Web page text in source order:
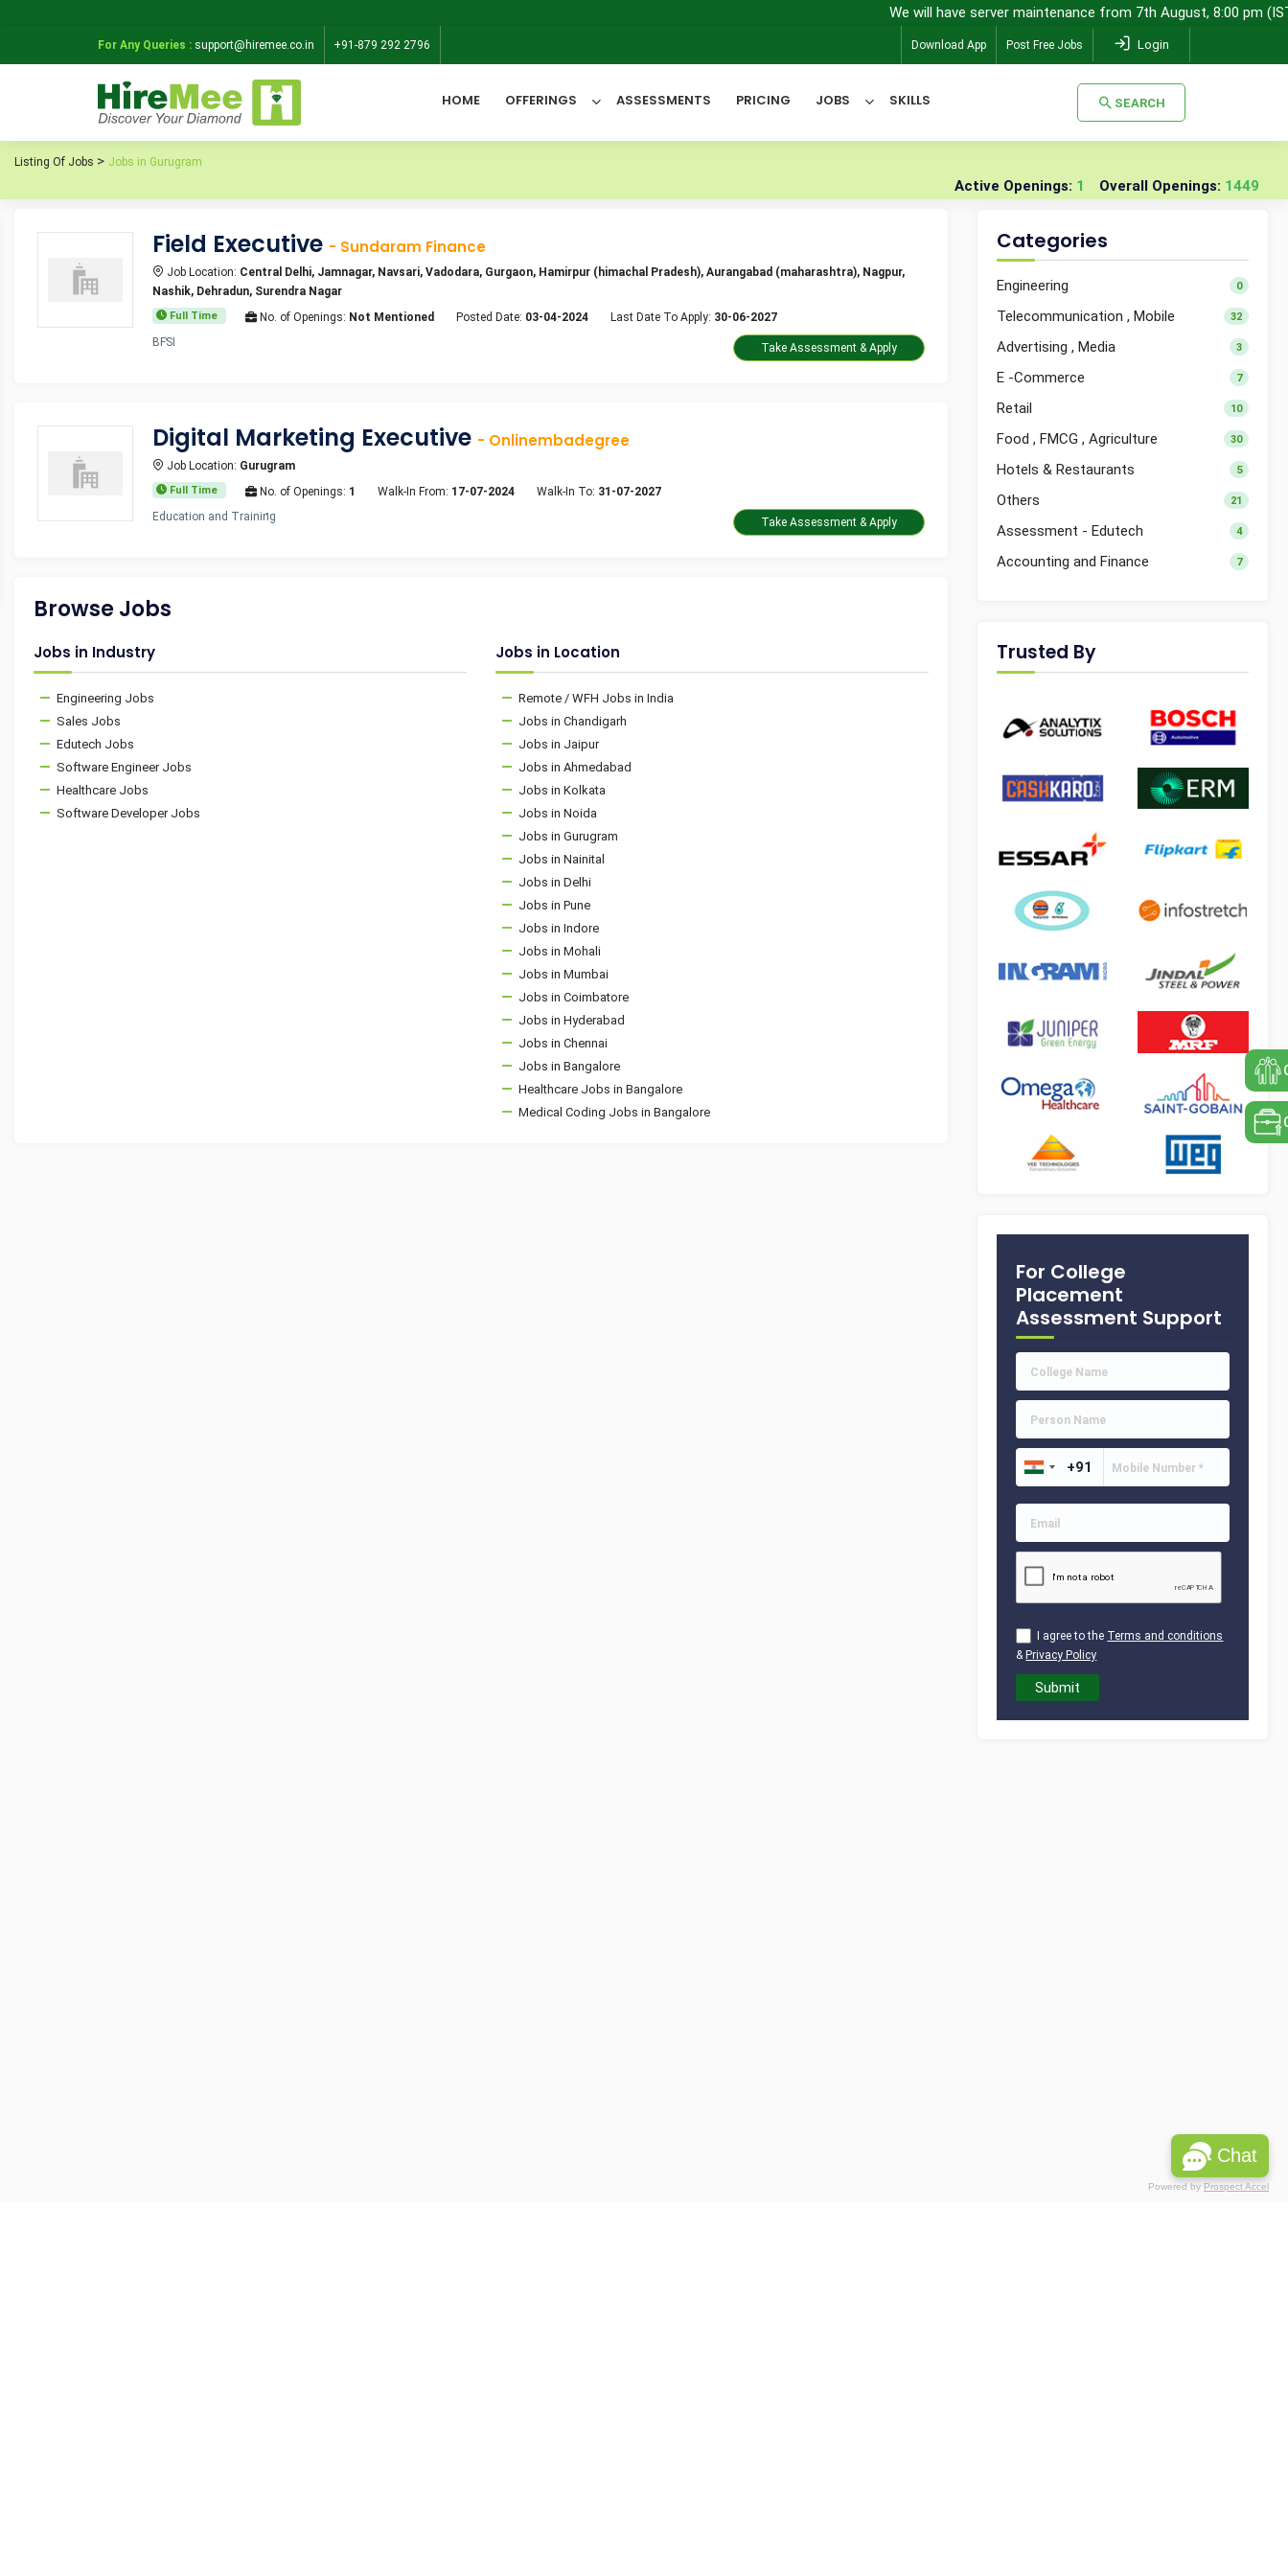
Chat
Powered by Prospect Accel
We will have server maintenance from 7th August, 8:00 pm (IST) to 8th
For Any Queries : support@hiremee.co.in +91-879 292 2796 Download App Post Free Jobs Login
HOME OFFERINGS ASSESSMENTS PRICING JOBS SKILLS SEARCH
SEARCH
Listing Of Jobs Jobs in Gurugram
Active Openings: 1 Overall Openings: 1449
Field Executive - Sundaram Finance
Job Location: Central Delhi, Jamnagar, Navsari, Vadodara, Gurgaon, Hamirpur (himachal Pradesh), Aurangabad (maharashtra), Nagpur,
Nashik, Dehradun, Surendra Nagar
Full Time No. of Openings: Not Mentioned Posted Date: 03-04-2024 Last Date To Apply: 30-06-2027
BFSI
Take Assessment & Apply
Digital Marketing Executive - Onlinembadegree
Job Location: Gurugram
Full Time No. of Openings: 1 Walk-In From: 17-07-2024 Walk-In To: 31-07-2027
Education and Training
Take Assessment & Apply
Browse Jobs
Jobs in Industry
Engineering Jobs
Sales Jobs
Edutech Jobs
Software Engineer Jobs
Healthcare Jobs
Software Developer Jobs
Jobs in Location
Remote / WFH Jobs in India
Jobs in Chandigarh
Jobs in Jaipur
Jobs in Ahmedabad
Jobs in Kolkata
Jobs in Noida
Jobs in Gurugram
Jobs in Nainital
Jobs in Delhi
Jobs in Pune
Jobs in Indore
Jobs in Mohali
Jobs in Mumbai
Jobs in Coimbatore
Jobs in Hyderabad
Jobs in Chennai
Jobs in Bangalore
Healthcare Jobs in Bangalore
Medical Coding Jobs in Bangalore
Categories
Engineering 0
Telecommunication , Mobile 32
Advertising , Media 3
E -Commerce 7
Retail 10
Food , FMCG , Agriculture 30
Hotels & Restaurants 5
Others 21
Assessment - Edutech 4
Accounting and Finance 7
Trusted By
For College
Placement
Assessment Support
I agree to the Terms and conditions
& Privacy Policy
Submit